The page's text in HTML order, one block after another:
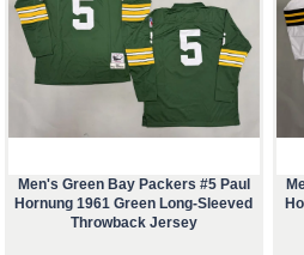
Men's Green Bay Packers #5 Paul
Hornung 1961 Green Long-Sleeved
Throwback Jersey